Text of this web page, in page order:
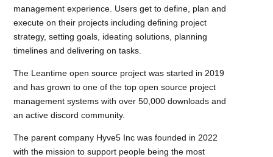
management experience. Users get to define, plan and
execute on their projects including defining project
strategy, setting goals, ideating solutions, planning
timelines and delivering on tasks.
The Leantime open source project was started in 2019
and has grown to one of the top open source project
management systems with over 50,000 downloads and
an active discord community.
The parent company Hyve5 Inc was founded in 2022
with the mission to support people being the most